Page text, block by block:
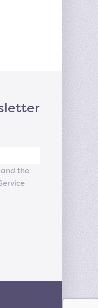
and the